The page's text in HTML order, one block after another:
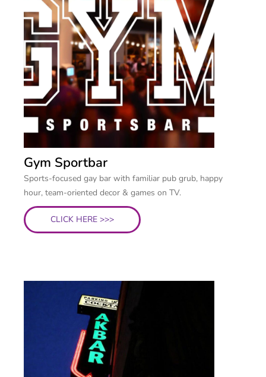
Gym Sportbar
Sports-focused gay bar with familiar pub grub, happy
hour, team-oriented decor & games on TV.
CLICK HERE >>>